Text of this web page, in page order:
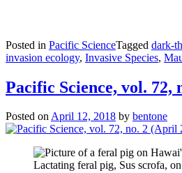
Posted in Pacific ScienceTagged dark-
invasion ecology, Invasive Species,
Pacific Science, vol. 72,
Posted onApril 12, 2018 by bentone
Lactating feral pig, Sus scrofa,